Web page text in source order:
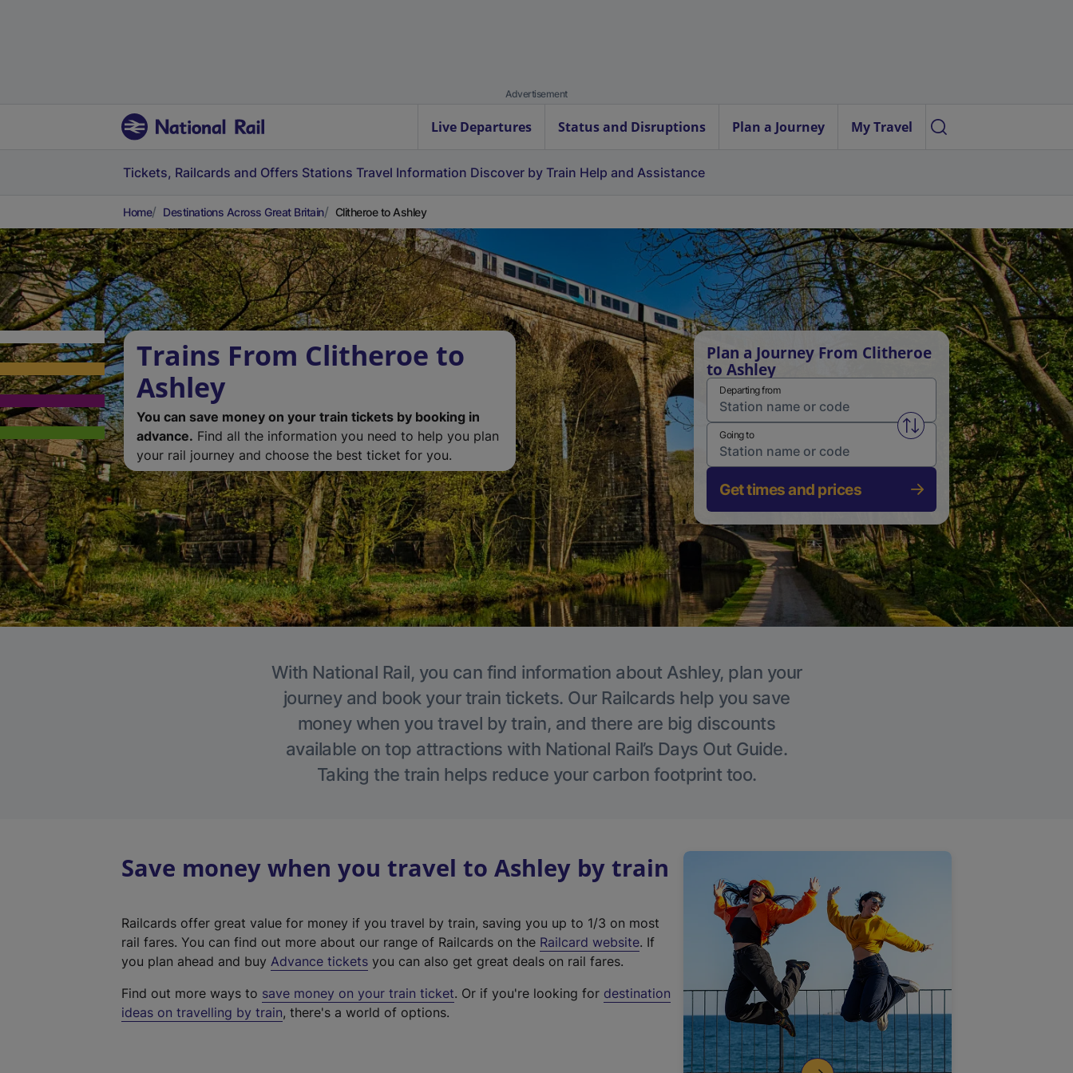
Advertisement
Live Departures Status and Disruptions Plan a Journey My Travel
Tickets, Railcards and Offers Stations Travel Information Discover by Train Help and Assistance
Home Destinations Across Great Britain Clitheroe to Ashley
Trains From Clitheroe to
Ashley
You can save money on your train tickets by booking in
advance. Find all the information you need to help you plan
your rail journey and choose the best ticket for you.
Plan a Journey From Clitheroe
to Ashley
Departing from
Swap from and to stations
Going to
Get times and prices
With National Rail, you can find information about Ashley, plan your
journey and book your train tickets. Our Railcards help you save
money when you travel by train, and there are big discounts
available on top attractions with National Rail’s Days Out Guide.
Taking the train helps reduce your carbon footprint too.
Save money when you travel to Ashley by train
Railcards offer great value for money if you travel by train, saving you up to 1/3 on most
rail fares. You can find out more about our range of Railcards on the Railcard website(
t
. If
you plan ahead and buy Advance tickets you can also get great deals on rail fares.
Find out more ways to save money on your train ticket. Or if you're looking for destination
ideas on travelling by train, there's a world of options.